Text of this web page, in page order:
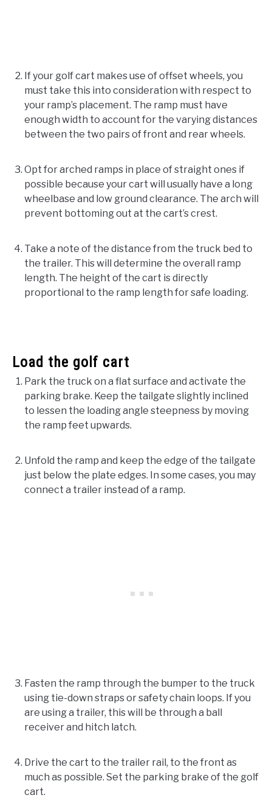
If your golf cart makes use of offset wheels, you
must take this into consideration with respect to
your ramp’s placement. The ramp must have
enough width to account for the varying distances
between the two pairs of front and rear wheels.
Opt for arched ramps in place of straight ones if
possible because your cart will usually have a long
wheelbase and low ground clearance. The arch will
prevent bottoming out at the cart’s crest.
Take a note of the distance from the truck bed to
the trailer. This will determine the overall ramp
length. The height of the cart is directly
proportional to the ramp length for safe loading.
Load the golf cart
Park the truck on a flat surface and activate the
parking brake. Keep the tailgate slightly inclined
to lessen the loading angle steepness by moving
the ramp feet upwards.
Unfold the ramp and keep the edge of the tailgate
just below the plate edges. In some cases, you may
connect a trailer instead of a ramp.
Fasten the ramp through the bumper to the truck
using tie-down straps or safety chain loops. If you
are using a trailer, this will be through a ball
receiver and hitch latch.
Drive the cart to the trailer rail, to the front as
much as possible. Set the parking brake of the golf
cart.